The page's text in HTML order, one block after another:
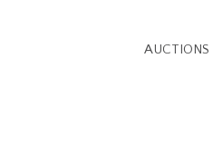
AUCTIONS